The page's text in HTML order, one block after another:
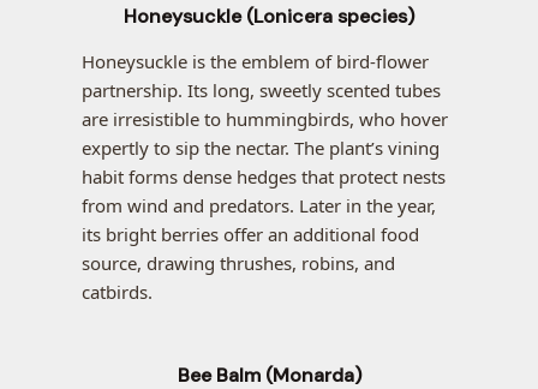
Honeysuckle (Lonicera species)
Honeysuckle is the emblem of bird-flower
partnership. Its long, sweetly scented tubes
are irresistible to hummingbirds, who hover
expertly to sip the nectar. The plant’s vining
habit forms dense hedges that protect nests
from wind and predators. Later in the year,
its bright berries offer an additional food
source, drawing thrushes, robins, and
catbirds.
Bee Balm (Monarda)